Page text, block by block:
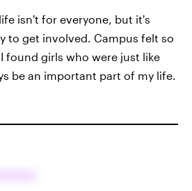
isn't for everyone, but it's
to get involved. Campus felt so
found girls who were just like
be an important part of my life.